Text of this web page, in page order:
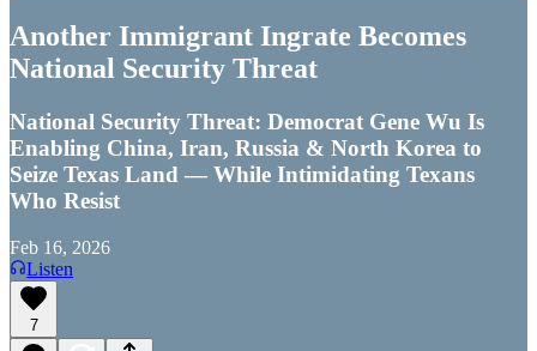
Another Immigrant Ingrate Becomes
National Security Threat
National Security Threat: Democrat Gene Wu Is
Enabling China, Iran, Russia & North Korea to
Seize Texas Land — While Intimidating Texans
Who Resist
Feb 16, 2026
Listen
7